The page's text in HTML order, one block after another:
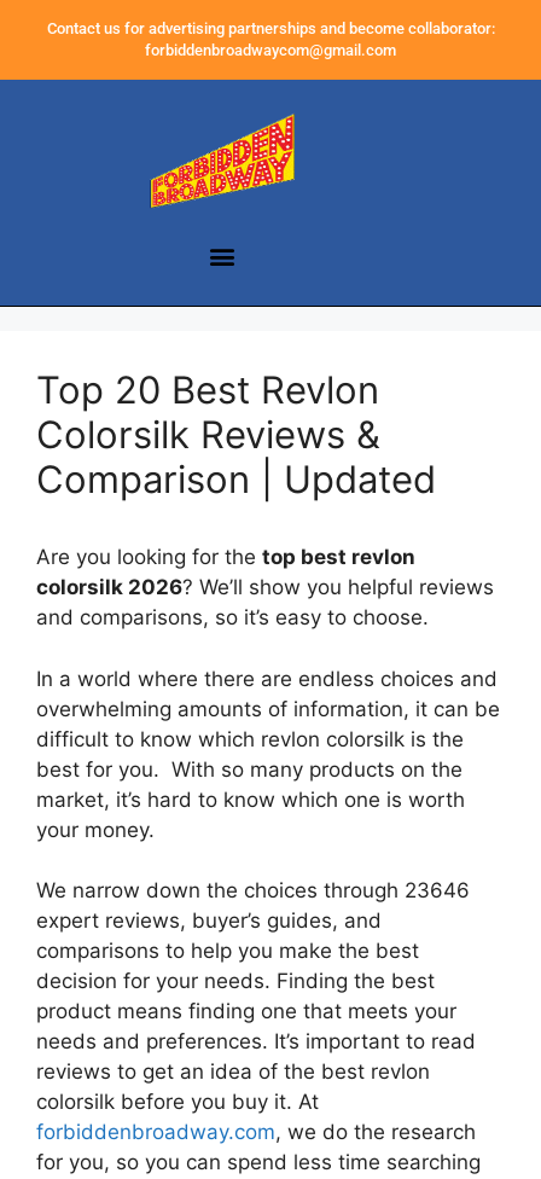
Contact us for advertising partnerships and become collaborator:
forbiddenbroadwaycom@gmail.com
Top 20 Best Revlon
Colorsilk Reviews &
Comparison | Updated
Are you looking for the top best revlon
colorsilk 2026? We’ll show you helpful reviews
and comparisons, so it’s easy to choose.
In a world where there are endless choices and
overwhelming amounts of information, it can be
difficult to know which revlon colorsilk is the
best for you. With so many products on the
market, it’s hard to know which one is worth
your money.
We narrow down the choices through 23646
expert reviews, buyer’s guides, and
comparisons to help you make the best
decision for your needs. Finding the best
product means finding one that meets your
needs and preferences. It’s important to read
reviews to get an idea of the best revlon
colorsilk before you buy it. At
forbiddenbroadway.com, we do the research
for you, so you can spend less time searching